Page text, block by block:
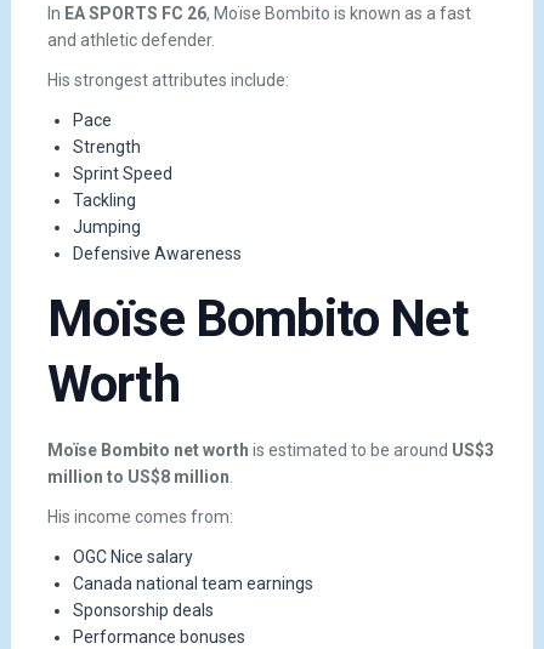
In EA SPORTS FC 26, Moïse Bombito is known as a fast
and athletic defender.
His strongest attributes include:
Pace
Strength
Sprint Speed
Tackling
Jumping
Defensive Awareness
Moïse Bombito Net
Worth
Moïse Bombito net worth is estimated to be around US$3
million to US$8 million
His income comes from:
OGC Nice salary
Canada national team earnings
Sponsorship deals
Performance bonuses